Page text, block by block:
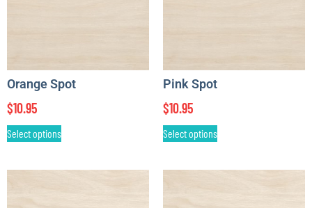
Orange Spot
$10.95
Select options
Pink Spot
$10.95
Select options